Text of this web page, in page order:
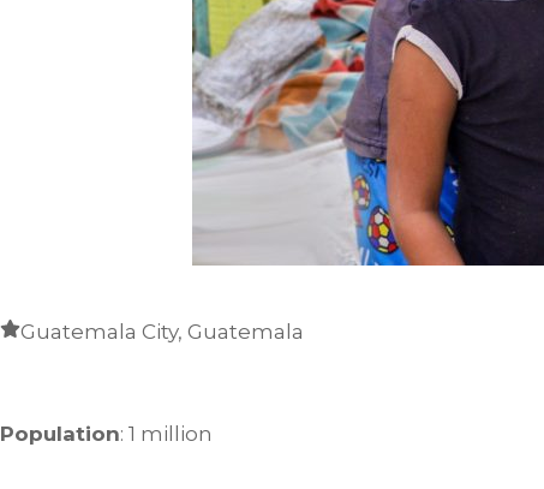
Guatemala City, Guatemala
Population: 1 million